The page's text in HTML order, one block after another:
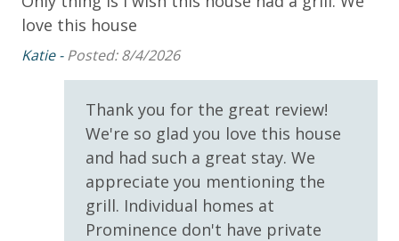
Oct)
Please note: Pool heated seasonally is subject to
change at any time by the HOA for the community.
Panhandle Getaways is not responsible for any
change in seasonal heating of the one pool in
Prominence. No refunds for any change to pool
heated seasonally.
Watersound
Outdoor Spaces & Property Features
2 Community Pools
Beach House
love this house
Katie -Posted: 8/4/2026
Thank you for the great review!
We're so glad you love this house
and had such a great stay. We
appreciate you mentioning the
grill. Individual homes at
Prominence don't have private